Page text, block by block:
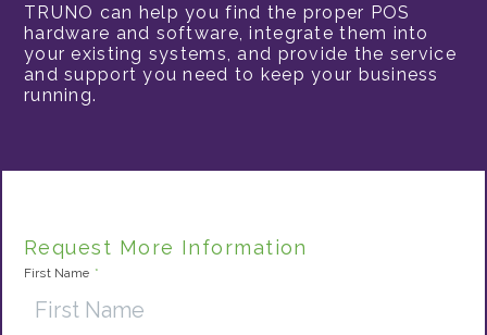
TRUNO can help you find the proper POS
hardware and software, integrate them into
your existing systems, and provide the service
and support you need to keep your business
running.
Request More Information
First Name *